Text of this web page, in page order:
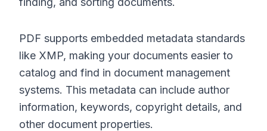
PDF supports embedded metadata standards
like XMP, making your documents easier to
catalog and find in document management
systems. This metadata can include author
information, keywords, copyright details, and
other document properties.